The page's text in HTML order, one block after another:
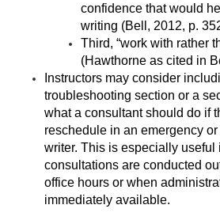
confidence that would
writing (Bell, 2012, p.
Third, “work with rather
(Hawthorne as cited in
Instructors may consider
troubleshooting section or a
what a consultant should do if
reschedule in an emergency
writer. This is especially useful
consultations are conducted
office hours or when
immediately available.